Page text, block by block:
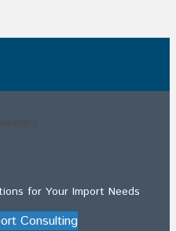
for Your Import Needs
Consulting